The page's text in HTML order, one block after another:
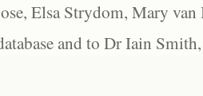
Elsa Strydom, Mary
and to Dr Iain